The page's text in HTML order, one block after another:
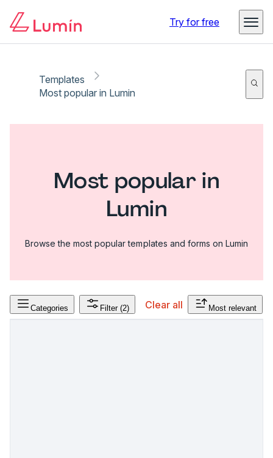
Try for free
Templates
Most popular in Lumin
Most popular in
Lumin
Browse the most popular templates and forms on Lumin
Categories Filter (2) Clear all Most relevant